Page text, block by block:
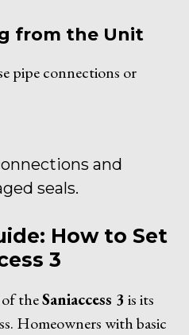
from the Unit
pipe connections or
and
seals.
How to Set
3
theSaniaccess 3 is its
Homeowners with basic